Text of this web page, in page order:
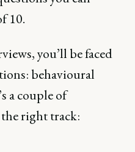
10.
you’ll be faced
behavioural
a couple of
the right track: